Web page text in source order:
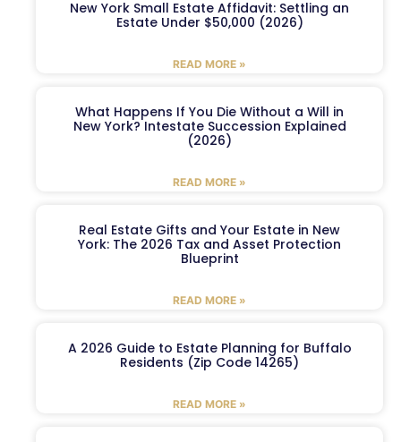
New York Small Estate Affidavit: Settling an
Estate Under $50,000 (2026)
READ MORE »
What Happens If You Die Without a Will in
New York? Intestate Succession Explained
(2026)
READ MORE »
Real Estate Gifts and Your Estate in New
York: The 2026 Tax and Asset Protection
Blueprint
READ MORE »
A 2026 Guide to Estate Planning for Buffalo
Residents (Zip Code 14265)
READ MORE »